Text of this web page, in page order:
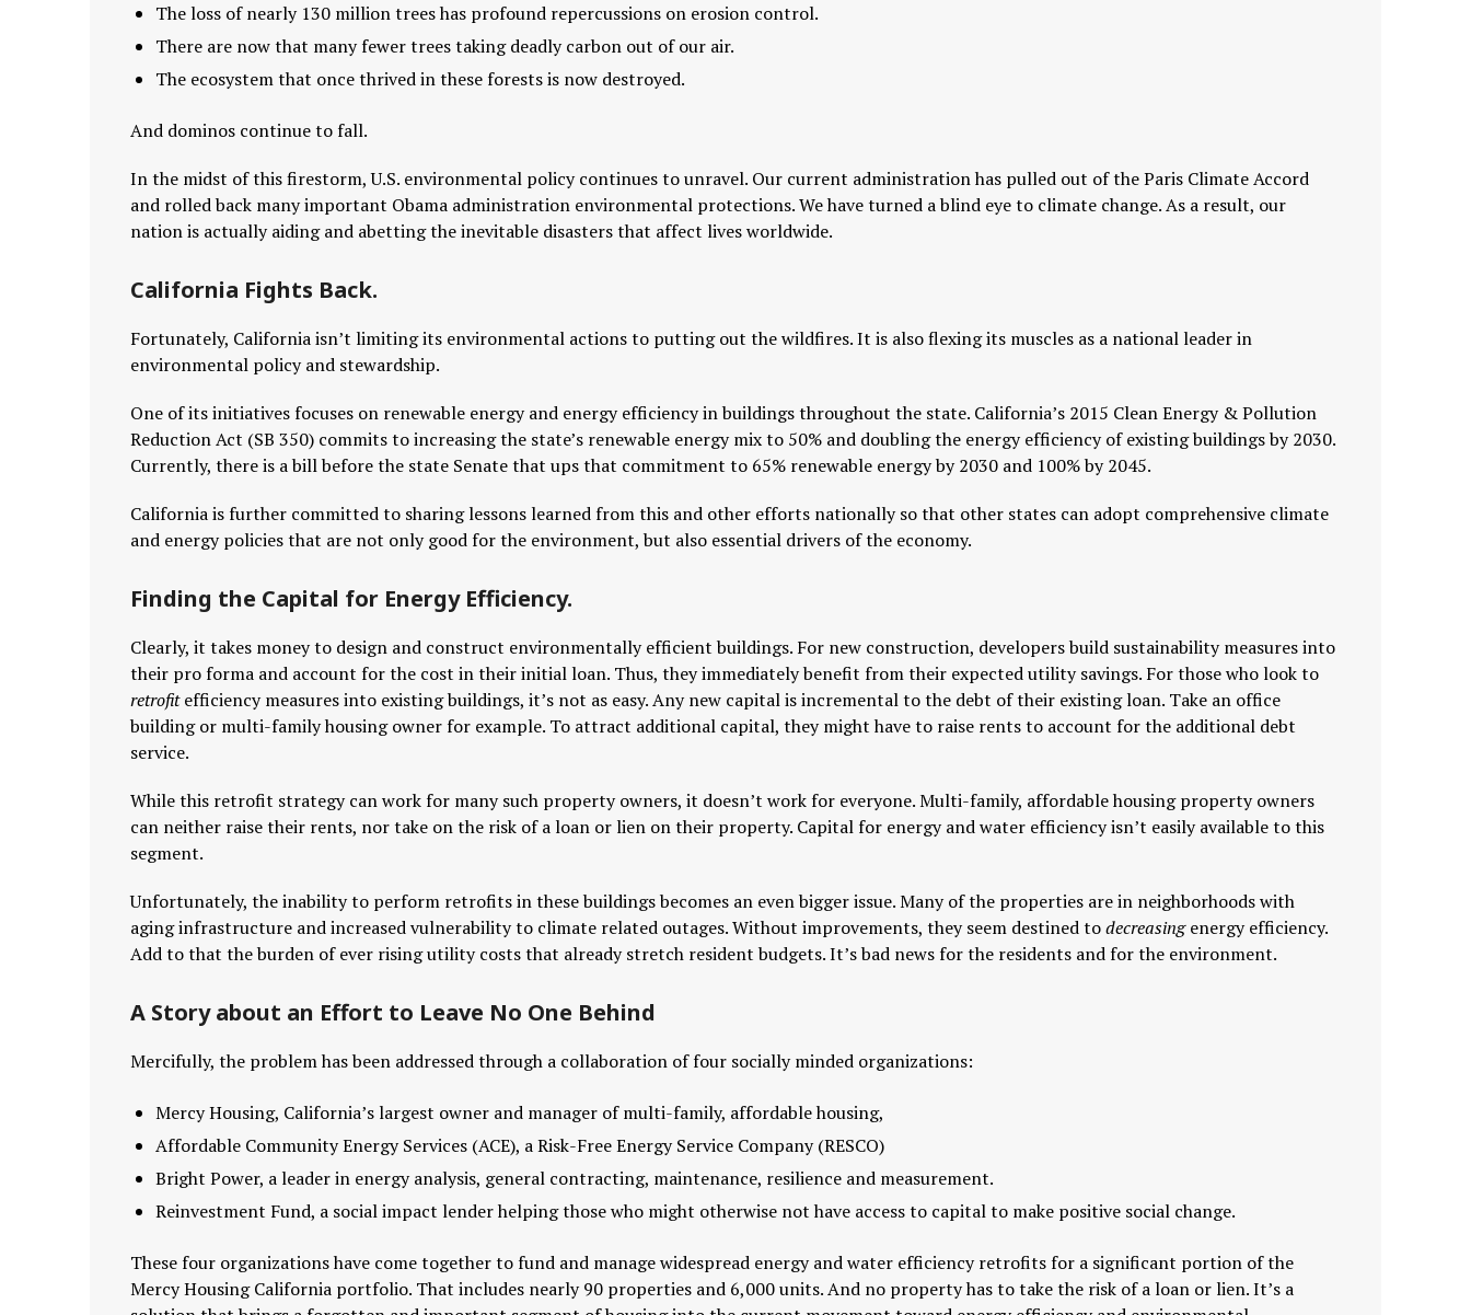
The loss of nearly 130 million trees has profound repercussions on erosion control.
There are now that many fewer trees taking deadly carbon out of our air.
The ecosystem that once thrived in these forests is now destroyed.
And dominos continue to fall.
In the midst of this firestorm, U.S. environmental policy continues to unravel. Our current administration has pulled out of the Paris Climate Accord
and rolled back many important Obama administration environmental protections. We have turned a blind eye to climate change. As a result, our
nation is actually aiding and abetting the inevitable disasters that affect lives worldwide.
California Fights Back.
Fortunately, California isn’t limiting its environmental actions to putting out the wildfires. It is also flexing its muscles as a national leader in
environmental policy and stewardship.
One of its initiatives focuses on renewable energy and energy efficiency in buildings throughout the state. California’s 2015 Clean Energy & Pollution
Reduction Act (SB 350) commits to increasing the state’s renewable energy mix to 50% and doubling the energy efficiency of existing buildings by 2030.
Currently, there is a bill before the state Senate that ups that commitment to 65% renewable energy by 2030 and 100% by 2045.
California is further committed to sharing lessons learned from this and other efforts nationally so that other states can adopt comprehensive climate
and energy policies that are not only good for the environment, but also essential drivers of the economy.
Finding the Capital for Energy Efficiency.
Clearly, it takes money to design and construct environmentally efficient buildings. For new construction, developers build sustainability measures into
their pro forma and account for the cost in their initial loan. Thus, they immediately benefit from their expected utility savings. For those who look to
retrofitefficiency measures into existing buildings, it’s not as easy. Any new capital is incremental to the debt of their existing loan. Take an office
building or multi-family housing owner for example. To attract additional capital, they might have to raise rents to account for the additional debt
service.
While this retrofit strategy can work for many such property owners, it doesn’t work for everyone. Multi-family, affordable housing property owners
can neither raise their rents, nor take on the risk of a loan or lien on their property. Capital for energy and water efficiency isn’t easily available to this
segment.
Unfortunately, the inability to perform retrofits in these buildings becomes an even bigger issue. Many of the properties are in neighborhoods with
aging infrastructure and increased vulnerability to climate related outages. Without improvements, they seem destined todecreasingenergy efficiency.
Add to that the burden of ever rising utility costs that already stretch resident budgets. It’s bad news for the residents and for the environment.
A Story about an Effort to Leave No One Behind
Mercifully, the problem has been addressed through a collaboration of four socially minded organizations:
Mercy Housing, California’s largest owner and manager of multi-family, affordable housing,
Affordable Community Energy Services (ACE), a Risk-Free Energy Service Company (RESCO)
Bright Power, a leader in energy analysis, general contracting, maintenance, resilience and measurement.
Reinvestment Fund, a social impact lender helping those who might otherwise not have access to capital to make positive social change.
These four organizations have come together to fund and manage widespread energy and water efficiency retrofits for a significant portion of the
Mercy Housing California portfolio. That includes nearly 90 properties and 6,000 units. And no property has to take the risk of a loan or lien. It’s a